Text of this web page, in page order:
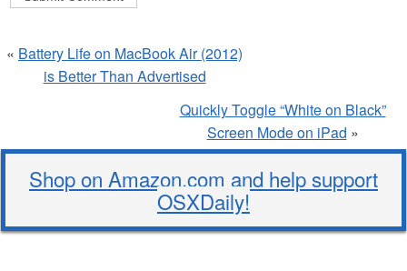
« Battery Life on MacBook Air (2012)
is Better Than Advertised
Quickly Toggle “White on Black”
Screen Mode on iPad »
Shop on Amazon.com and help support
OSXDaily!